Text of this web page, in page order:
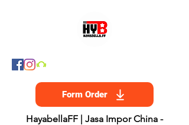
Form Order
HayabellaFF | Jasa Impor China -